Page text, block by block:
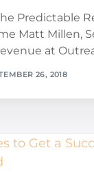
Predictable
Matt Millen,
at
26, 2018